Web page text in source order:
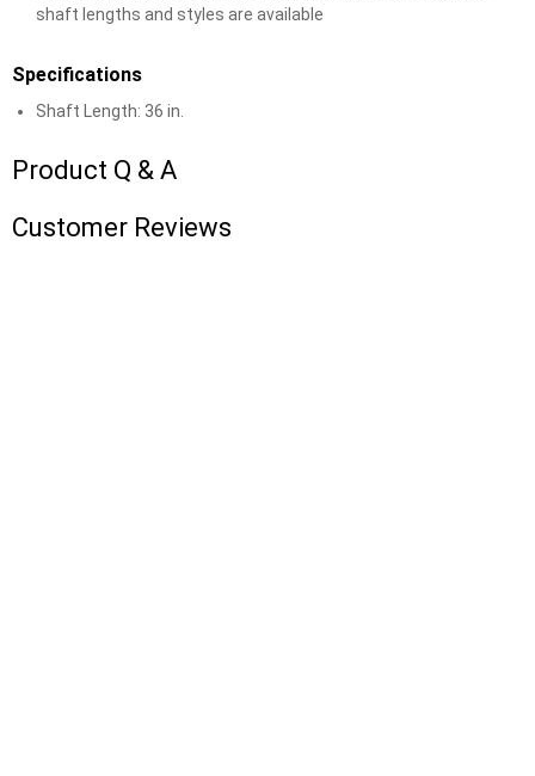
shaft lengths and styles are available
Specifications
Shaft Length: 36 in.
Product Q & A
Customer Reviews